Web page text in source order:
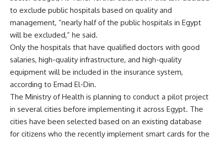
to exclude public hospitals based on quality and
management, “nearly half of the public hospitals in Egypt
will be excluded,” he said.
Only the hospitals that have qualified doctors with good
salaries, high-quality infrastructure, and high-quality
equipment will be included in the insurance system,
according to Emad El-Din.
The Ministry of Health is planning to conduct a pilot project
in several cities before implementing it across Egypt. The
cities have been selected based on an existing database
for citizens who the recently implement smart cards for the